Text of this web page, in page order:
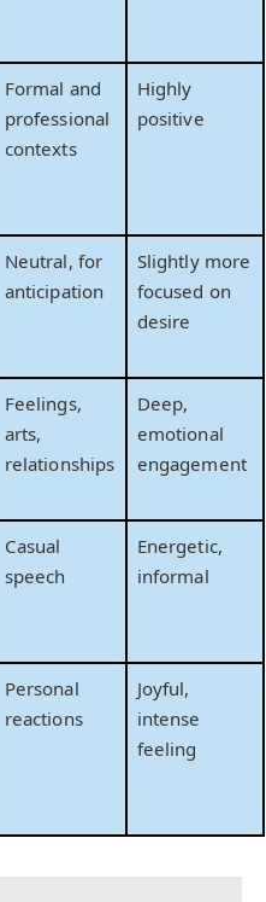
Formal and
professional
contexts
Highly
positive
Neutral, for
anticipation
Slightly more
focused on
desire
Feelings,
arts,
relationships
Deep,
emotional
engagement
Casual
speech
Energetic,
informal
Personal
reactions
Joyful,
intense
feeling